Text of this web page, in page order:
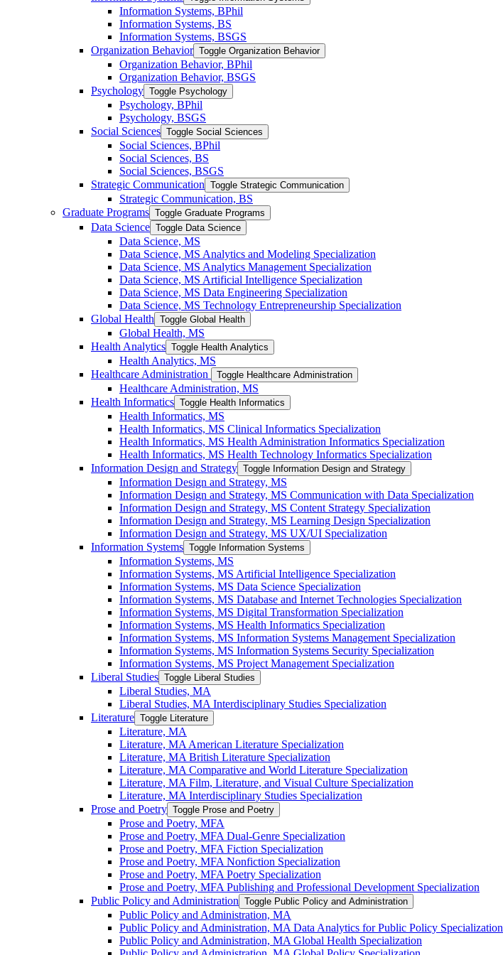
Information Systems, BPhil
Information Systems, BS
Information Systems, BSGS
Organization Behavior Toggle Organization Behavior
Organization Behavior, BPhil
Organization Behavior, BSGS
Psychology Toggle Psychology
Psychology, BPhil
Psychology, BSGS
Social Sciences Toggle Social Sciences
Social Sciences, BPhil
Social Sciences, BS
Social Sciences, BSGS
Strategic Communication Toggle Strategic Communication
Strategic Communication, BS
Graduate Programs Toggle Graduate Programs
Data Science Toggle Data Science
Data Science, MS
Data Science, MS Analytics and Modeling Specialization
Data Science, MS Analytics Management Specialization
Data Science, MS Artificial Intelligence Specialization
Data Science, MS Data Engineering Specialization
Data Science, MS Technology Entrepreneurship Specialization
Global Health Toggle Global Health
Global Health, MS
Health Analytics Toggle Health Analytics
Health Analytics, MS
Healthcare Administration
Toggle Healthcare Administration
Healthcare Administration, MS
Health Informatics Toggle Health Informatics
Health Informatics, MS
Health Informatics, MS Clinical Informatics Specialization
Health Informatics, MS Health Administration Informatics Specialization
Health Informatics, MS Health Technology Informatics Specialization
Information Design and Strategy Toggle Information Design and Strategy
Information Design and Strategy, MS
Information Design and Strategy, MS Communication with Data Specialization
Information Design and Strategy, MS Content Strategy Specialization
Information Design and Strategy, MS Learning Design Specialization
Information Design and Strategy, MS UX/​UI Specialization
Information Systems Toggle Information Systems
Information Systems, MS
Information Systems, MS Artificial Intelligence Specialization
Information Systems, MS Data Science Specialization
Information Systems, MS Database and Internet Technologies Specialization
Information Systems, MS Digital Transformation Specialization
Information Systems, MS Health Informatics Specialization
Information Systems, MS Information Systems Management Specialization
Information Systems, MS Information Systems Security Specialization
Information Systems, MS Project Management Specialization
Liberal Studies Toggle Liberal Studies
Liberal Studies, MA
Liberal Studies, MA Interdisciplinary Studies Specialization
Literature Toggle Literature
Literature, MA
Literature, MA American Literature Specialization
Literature, MA British Literature Specialization
Literature, MA Comparative and World Literature Specialization
Literature, MA Film, Literature, and Visual Culture Specialization
Literature, MA Interdisciplinary Studies Specialization
Prose and Poetry Toggle Prose and Poetry
Prose and Poetry, MFA
Prose and Poetry, MFA Dual-​Genre Specialization
Prose and Poetry, MFA Fiction Specialization
Prose and Poetry, MFA Nonfiction Specialization
Prose and Poetry, MFA Poetry Specialization
Prose and Poetry, MFA Publishing and Professional Development Specialization
Public Policy and Administration Toggle Public Policy and Administration
Public Policy and Administration, MA
Public Policy and Administration, MA Data Analytics for Public Policy Specialization
Public Policy and Administration, MA Global Health Specialization